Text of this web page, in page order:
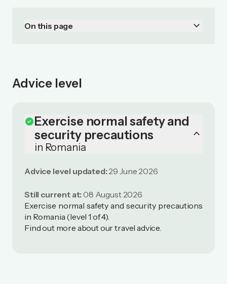
On this page keyboard_arrow_down
Advice level
check_circleExercise normal safety and
security precautions
in Romania
keyboard_arrow_up
Advice level updated: 29 June 2026
Still current at: 08 August 2026
Exercise normal safety and security precautions
in Romania (level 1 of 4).
Find out more about our travel advice